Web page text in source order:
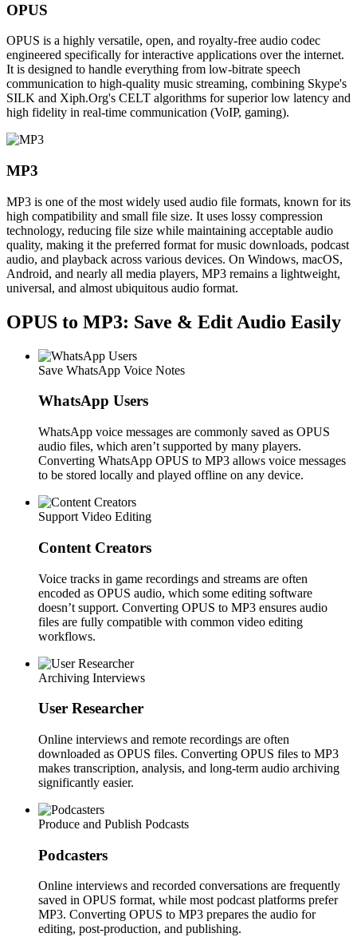
OPUS
OPUS is a highly versatile, open, and royalty-free audio codec
engineered specifically for interactive applications over the internet.
It is designed to handle everything from low-bitrate speech
communication to high-quality music streaming, combining Skype's
SILK and Xiph.Org's CELT algorithms for superior low latency and
high fidelity in real-time communication (VoIP, gaming).
MP3
MP3 is one of the most widely used audio file formats, known for its
high compatibility and small file size. It uses lossy compression
technology, reducing file size while maintaining acceptable audio
quality, making it the preferred format for music downloads, podcast
audio, and playback across various devices. On Windows, macOS,
Android, and nearly all media players, MP3 remains a lightweight,
universal, and almost ubiquitous audio format.
OPUS to MP3: Save & Edit Audio Easily
Save WhatsApp Voice Notes
WhatsApp Users
WhatsApp voice messages are commonly saved as OPUS
audio files, which aren’t supported by many players.
Converting WhatsApp OPUS to MP3 allows voice messages
to be stored locally and played offline on any device.
Support Video Editing
Content Creators
Voice tracks in game recordings and streams are often
encoded as OPUS audio, which some editing software
doesn’t support. Converting OPUS to MP3 ensures audio
files are fully compatible with common video editing
workflows.
Archiving Interviews
User Researcher
Online interviews and remote recordings are often
downloaded as OPUS files. Converting OPUS files to MP3
makes transcription, analysis, and long-term audio archiving
significantly easier.
Produce and Publish Podcasts
Podcasters
Online interviews and recorded conversations are frequently
saved in OPUS format, while most podcast platforms prefer
MP3. Converting OPUS to MP3 prepares the audio for
editing, post-production, and publishing.